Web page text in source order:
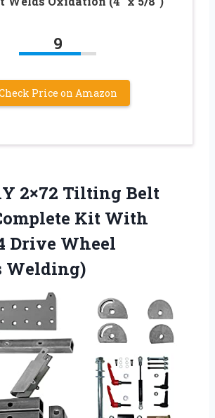
9
Price on Amazon
2×72 Tilting Belt
Kit With
Drive Wheel
Welding)